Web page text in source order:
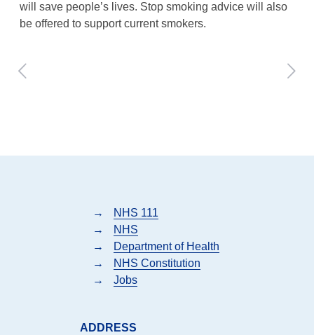
will save people’s lives. Stop smoking advice will also
be offered to support current smokers.
→
NHS 111
→
NHS
→
Department of Health
→
NHS Constitution
→
Jobs
ADDRESS